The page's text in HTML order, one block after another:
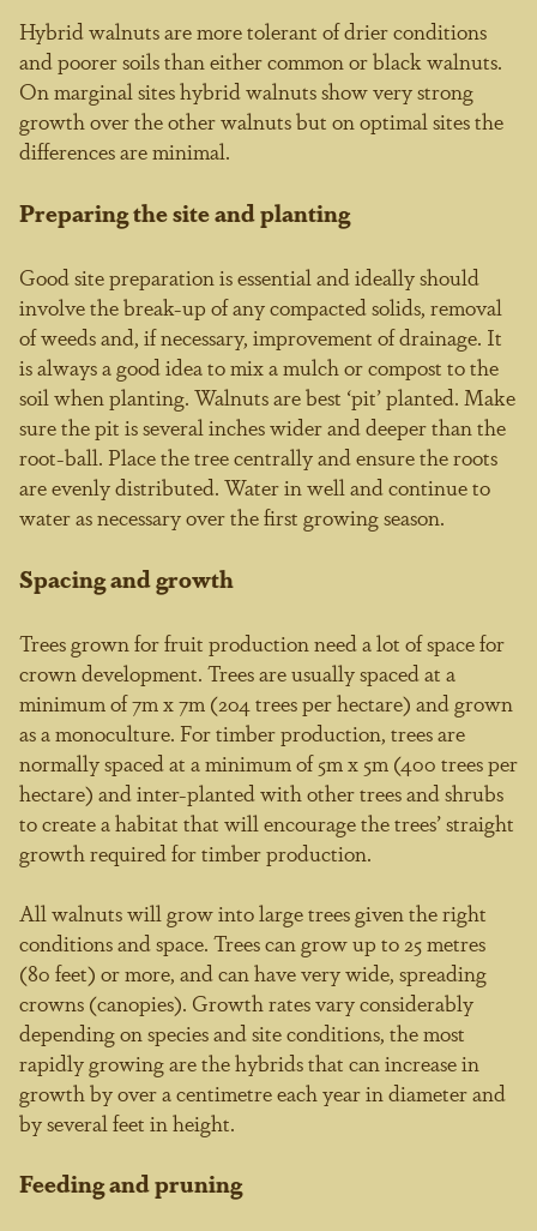
Hybrid walnuts are more tolerant of drier conditions
and poorer soils than either common or black walnuts.
On marginal sites hybrid walnuts show very strong
growth over the other walnuts but on optimal sites the
differences are minimal.
Preparing the site and planting
Good site preparation is essential and ideally should
involve the break-up of any compacted solids, removal
of weeds and, if necessary, improvement of drainage. It
is always a good idea to mix a mulch or compost to the
soil when planting. Walnuts are best ‘pit’ planted. Make
sure the pit is several inches wider and deeper than the
root-ball. Place the tree centrally and ensure the roots
are evenly distributed. Water in well and continue to
water as necessary over the first growing season.
Spacing and growth
Trees grown for fruit production need a lot of space for
crown development. Trees are usually spaced at a
minimum of 7m x 7m (204 trees per hectare) and grown
as a monoculture. For timber production, trees are
normally spaced at a minimum of 5m x 5m (400 trees per
hectare) and inter-planted with other trees and shrubs
to create a habitat that will encourage the trees’ straight
growth required for timber production.
All walnuts will grow into large trees given the right
conditions and space. Trees can grow up to 25 metres
(80 feet) or more, and can have very wide, spreading
crowns (canopies). Growth rates vary considerably
depending on species and site conditions, the most
rapidly growing are the hybrids that can increase in
growth by over a centimetre each year in diameter and
by several feet in height.
Feeding and pruning